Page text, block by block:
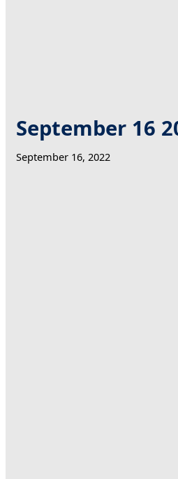
September 16
September 16, 2022